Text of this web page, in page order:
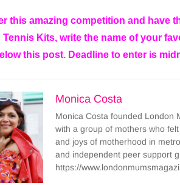
this amazing competition and have
Tennis Kits, write the name of your
this post. Deadline to enter is
Monica Costa
Monica Costa founded London
with a group of mothers who
and joys of motherhood in
and independent peer support
https://